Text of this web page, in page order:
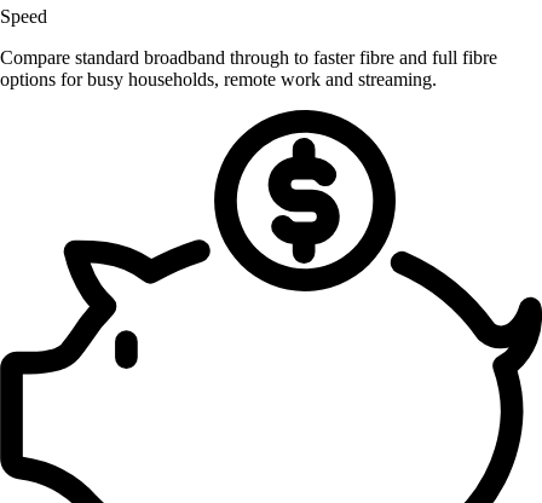
Speed
Compare standard broadband through to faster fibre and full fibre
options for busy households, remote work and streaming.